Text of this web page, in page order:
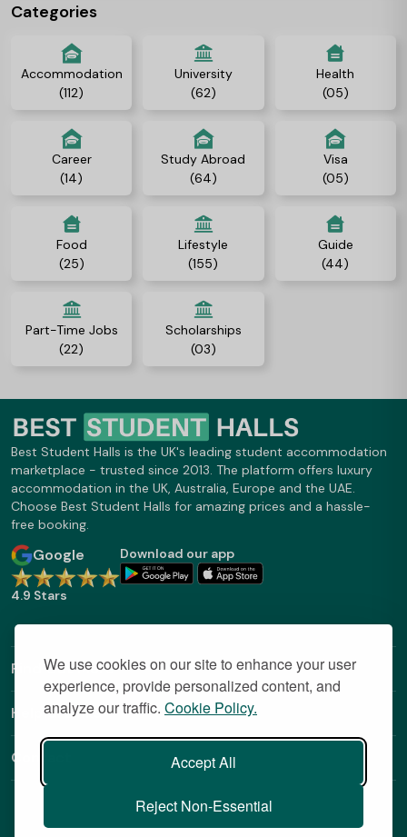
We use cookies on our site to enhance your user
experience, provide personalized content, and
analyze our traffic. Cookie Policy.
Accept All
Reject Non-Essential
Categories
Accommodation
(112)
University
(62)
Health
(05)
Career
(14)
Study Abroad
(64)
Visa
(05)
Food
(25)
Lifestyle
(155)
Guide
(44)
Part-Time Jobs
(22)
Scholarships
(03)
Best Student Halls is the UK's leading student accommodation
marketplace - trusted since 2013. The platform offers luxury
accommodation in the UK, Australia, Europe and the UAE.
Choose Best Student Halls for amazing prices and a hassle-
free booking.
Google
4.9 Stars
Download our app
Find Out More
Helpful Links
Contact